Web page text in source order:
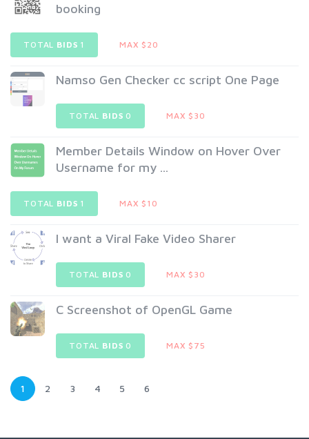
booking
TOTAL BIDS 1 MAX $20
Namso Gen Checker cc script One Page
TOTAL BIDS 0 MAX $30
Member Details Window on Hover Over
Username for my ...
TOTAL BIDS 1 MAX $10
I want a Viral Fake Video Sharer
TOTAL BIDS 0 MAX $30
C Screenshot of OpenGL Game
TOTAL BIDS 0 MAX $75
1 2 3 4 5 6